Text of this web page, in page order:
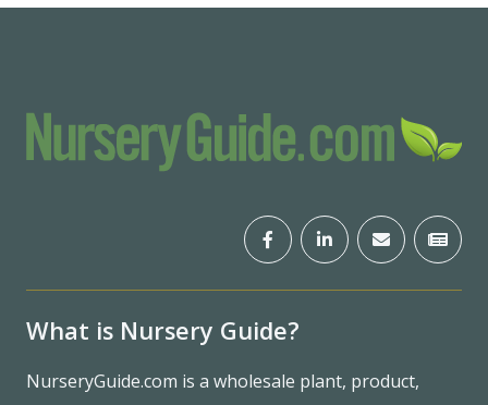
What is Nursery Guide?
NurseryGuide.com is a wholesale plant, product,